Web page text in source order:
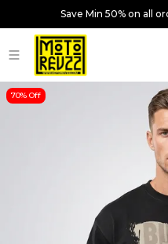
Save Min 50% on all
70% Off